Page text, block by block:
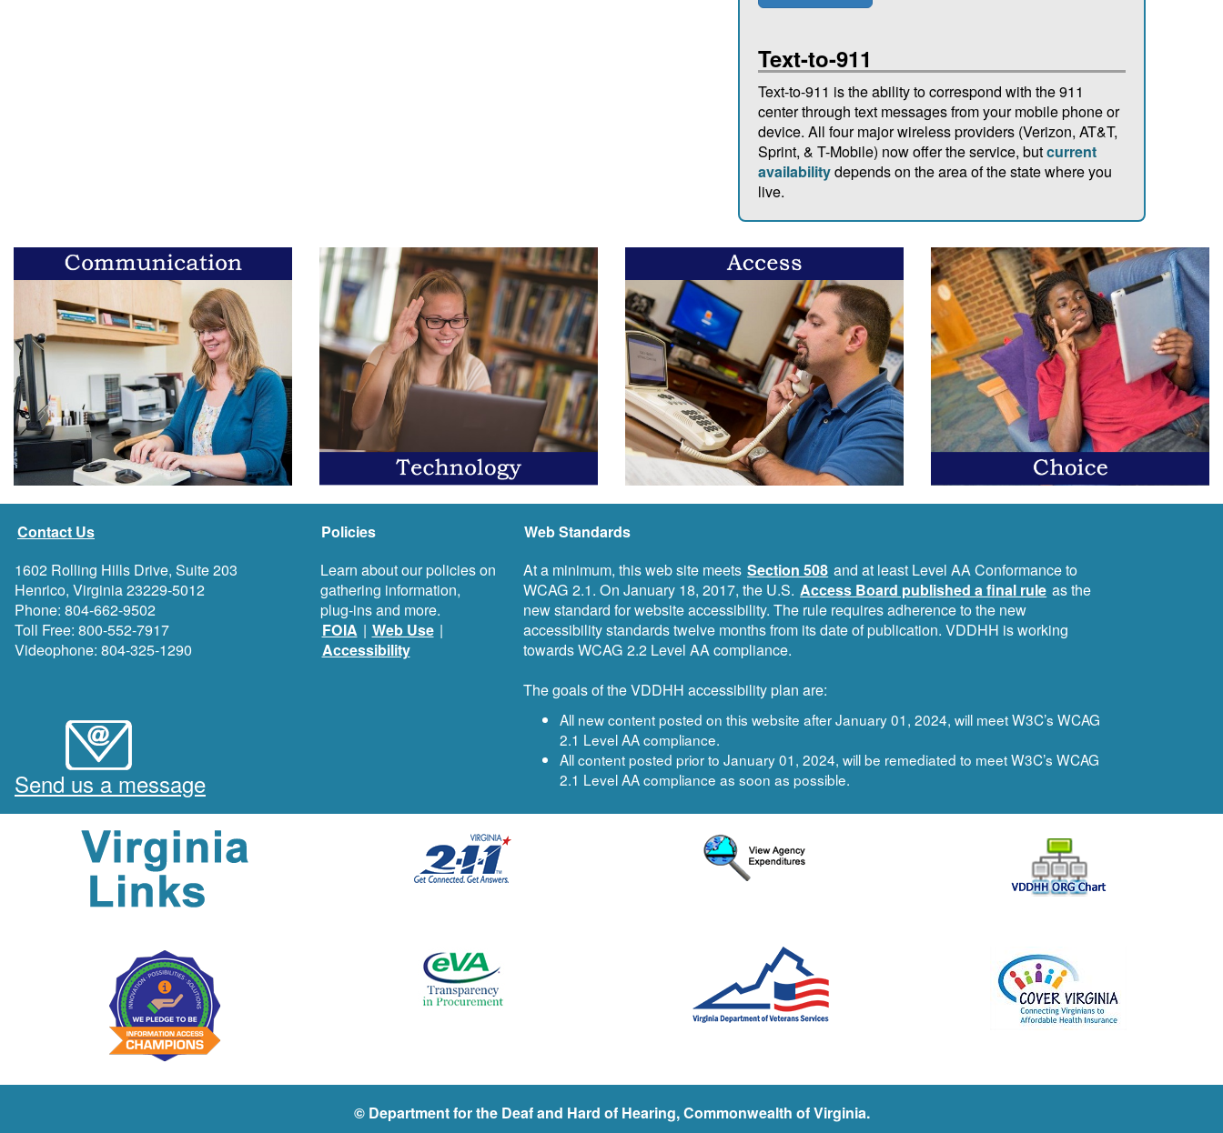
Text-to-911
Text-to-911 is the ability to correspond with the 911
center through text messages from your mobile phone or
device. All four major wireless providers (Verizon, AT&T,
Sprint, & T-Mobile) now offer the service, butcurrent
availabilitydepends on the area of the state where you
live.
Contact Us
1602 Rolling Hills Drive, Suite 203
Henrico, Virginia 23229-5012
Phone: 804-662-9502
Toll Free: 800-552-7917
Videophone: 804-325-1290
Send us a message
Policies
Learn about our policies on
gathering information,
plug-ins and more.
FOIA | Web Use |
Accessibility
Web Standards
At a minimum, this web site meets Section 508 and at least Level AA Conformance to
WCAG 2.1. On January 18, 2017, the U.S. Access Board published a final rule as the
new standard for website accessibility. The rule requires adherence to the new
accessibility standards twelve months from its date of publication. VDDHH is working
towards WCAG 2.2 Level AA compliance.
The goals of the VDDHH accessibility plan are:
All new content posted on this website after January 01, 2024, will meet W3C’s WCAG
2.1 Level AA compliance.
All content posted prior to January 01, 2024, will be remediated to meet W3C’s WCAG
2.1 Level AA compliance as soon as possible.
© Department for the Deaf and Hard of Hearing, Commonwealth of Virginia.